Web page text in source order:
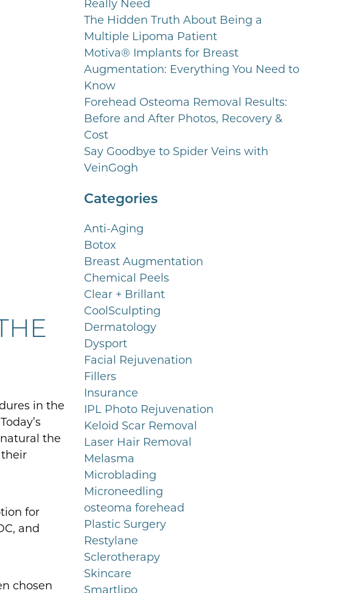
in the
the
for
and
chosen
Really Need
The Hidden Truth About Being a
Multiple Lipoma Patient
Motiva® Implants for Breast
Augmentation: Everything You Need to
Know
Forehead Osteoma Removal Results:
Before and After Photos, Recovery &
Cost
Say Goodbye to Spider Veins with
VeinGogh
Categories
Anti-Aging
Botox
Breast Augmentation
Chemical Peels
Clear + Brillant
CoolSculpting
Dermatology
Dysport
Facial Rejuvenation
Fillers
Insurance
IPL Photo Rejuvenation
Keloid Scar Removal
Laser Hair Removal
Melasma
Microblading
Microneedling
osteoma forehead
Plastic Surgery
Restylane
Sclerotherapy
Skincare
Smartlipo